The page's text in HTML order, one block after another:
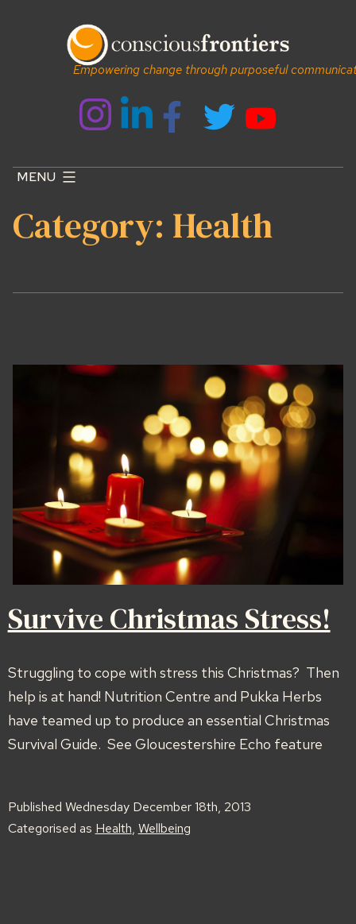
Empowering change through purposeful
MENU
Category: Health
Survive Christmas Stress!
Struggling to cope with stress this Christmas? Then
help is at hand! Nutrition Centre and Pukka Herbs
have teamed up to produce an essential Christmas
Survival Guide. See Gloucestershire Echo feature
Published Wednesday December 18th, 2013
Categorised as Health, Wellbeing